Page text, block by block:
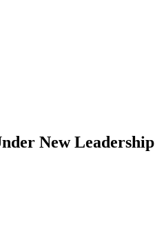
New Leadership